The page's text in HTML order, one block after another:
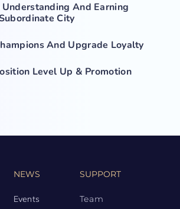
Understanding And Earning
City
And Upgrade Loyalty
Level Up & Promotion
NEWS
Events
SUPPORT
Team